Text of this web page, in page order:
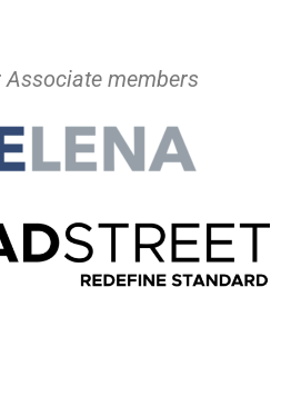
members